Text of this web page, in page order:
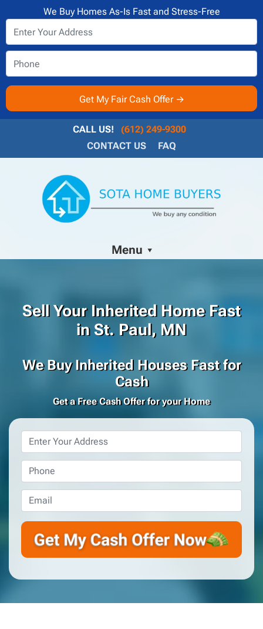
We Buy Homes As-Is Fast and Stress-Free
CALL US!
(612) 249-9300
CONTACT US
FAQ
Menu
Sell Your Inherited Home Fast
in St. Paul, MN
We Buy Inherited Houses Fast for
Cash
Get a Free Cash Offer for your Home
Property
Address*
Phone *
Email